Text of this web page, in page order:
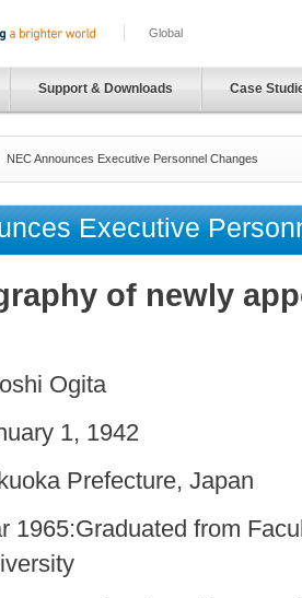
Global
Support & Downloads Case
NEC Announces Executive Personnel Changes
Executive
of newly
Ogita
1, 1942
Prefecture, Japan
1965:Graduated from